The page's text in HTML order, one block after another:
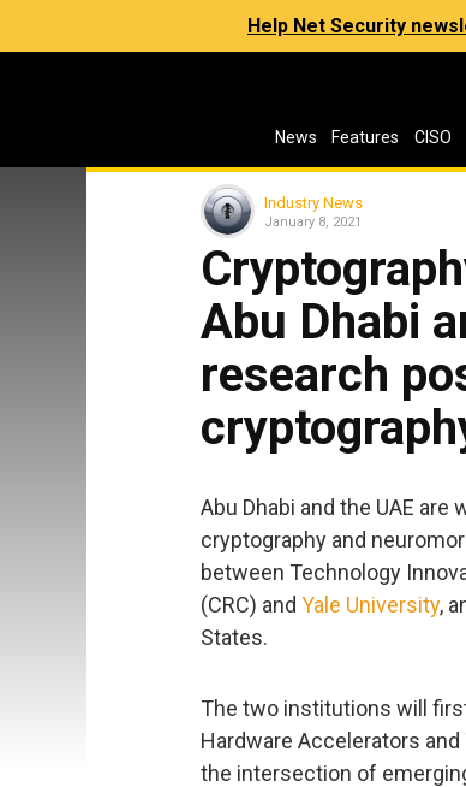
Help Net Security
News Features CISO
Industry News
January 8, 2021
Abu Dhabi
research
Abu Dhabi and the UAE
cryptography and
between Technology
(CRC) and Yale University,
States.
The two institutions will
Hardware Accelerators
the intersection of